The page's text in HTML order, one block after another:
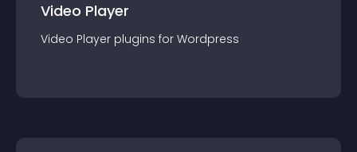
Video Player
Video Player plugins for Wordpress